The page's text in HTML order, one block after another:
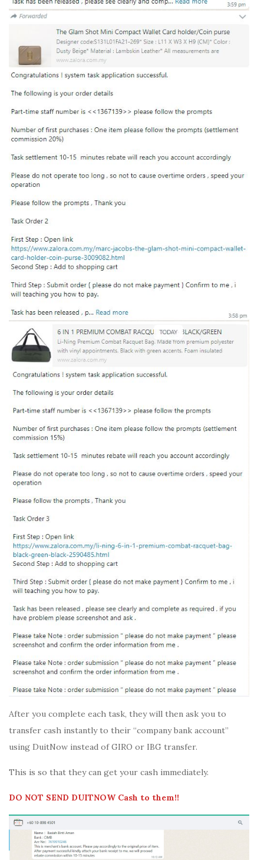
After you complete each task, they will then ask you to
transfer cash instantly to their “company bank account”
using DuitNow instead of GIRO or IBG transfer.
This is so that they can get your cash immediately.
DO NOT SEND DUITNOW Cash to them!!